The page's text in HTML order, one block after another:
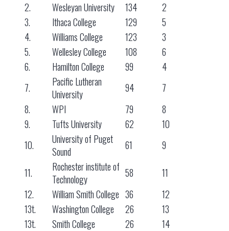
2.
Wesleyan University 134
2
3.
Ithaca College 129
5
4.
Williams College 123
3
5.
Wellesley College 108
6
6.
Hamilton College 99
4
7.
Pacific Lutheran
University
94
7
8.
WPI 79
8
9.
Tufts University 62
10
10.
University of Puget
Sound
61 9
11.
Rochester institute of
Technology
58
11
12.
William Smith College 36
12
13t.
Washington College 26
13
13t.
Smith College 26
14